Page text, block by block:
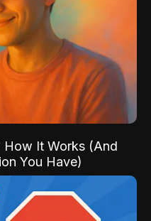
How It Works (And
You Have)